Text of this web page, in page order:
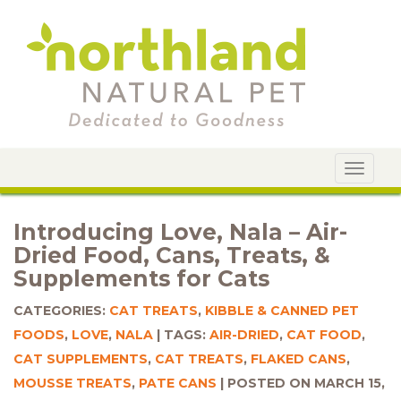
Toggle
Introducing Love, Nala – Air-
Dried Food, Cans, Treats, &
Supplements for Cats
CATEGORIES: CAT TREATS, KIBBLE & CANNED PET
FOODS, LOVE, NALA TAGS: AIR-DRIED, CAT FOOD,
CAT SUPPLEMENTS, CAT TREATS, FLAKED CANS,
MOUSSE TREATS, PATE CANS
POSTED ON MARCH 15,